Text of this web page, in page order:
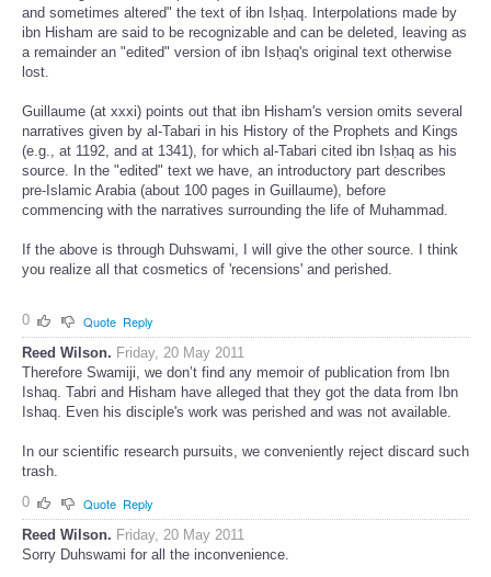
According to Guillaume (at xvii), ibn Hisham "abbreviated, annotated,
and sometimes altered" the text of ibn Isḥaq. Interpolations made by
ibn Hisham are said to be recognizable and can be deleted, leaving as
a remainder an "edited" version of ibn Isḥaq's original text otherwise
Guillaume (at xxxi) points out that ibn Hisham's version omits several
narratives given by al-Tabari in his History of the Prophets and Kings
(e.g., at 1192, and at 1341), for which al-Tabari cited ibn Isḥaq as his
source. In the "edited" text we have, an introductory part describes
pre-Islamic Arabia (about 100 pages in Guillaume), before
If the above is through Duhswami, I will give the other source. I think
0 Quote Reply
Reed Wilson. Friday, 20 May 2011
Therefore Swamiji, we don’t find any memoir of publication from Ibn
Ishaq. Tabri and Hisham have alleged that they got the data from Ibn
In our scientific research pursuits, we conveniently reject discard such
0
Quote Reply
Reed Wilson. Friday, 20 May 2011